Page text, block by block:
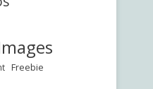
Freebie